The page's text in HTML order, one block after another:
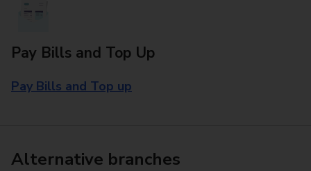
Pay Bills and Top Up
Pay Bills and Top up
Alternative branches